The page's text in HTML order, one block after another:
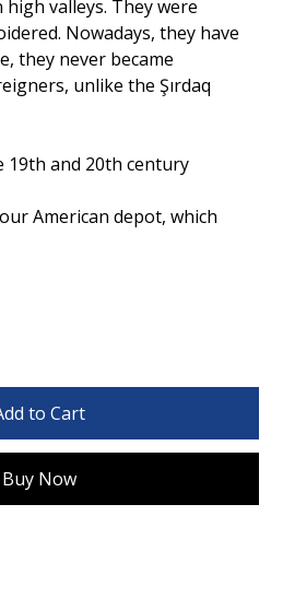
valleys. They were
Nowadays, they have
they never became
unlike the Şırdaq
19th and 20th century
American depot, which
to Cart
Buy Now